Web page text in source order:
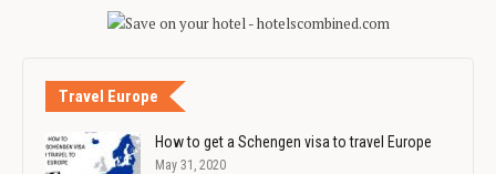
Travel Europe
How to get a Schengen visa to travel Europe
May 31, 2020